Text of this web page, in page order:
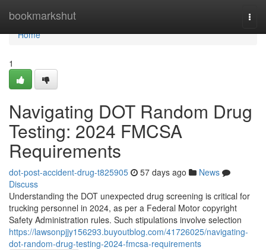
bookmarkshut
Home
Home
1
Navigating DOT Random Drug
Testing: 2024 FMCSA
Requirements
dot-post-accident-drug-t825905 57 days ago
News
Discuss
Understanding the DOT unexpected drug screening is critical for
trucking personnel in 2024, as per a Federal Motor copyright
Safety Administration rules. Such stipulations involve selection
https://lawsonpjjy156293.buyoutblog.com/41726025/navigating-
dot-random-drug-testing-2024-fmcsa-requirements